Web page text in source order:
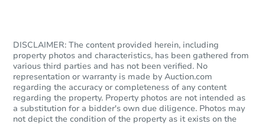
DISCLAIMER: The content provided herein, including
property photos and characteristics, has been gathered from
various third parties and has not been verified. No
representation or warranty is made by Auction.com
regarding the accuracy or completeness of any content
regarding the property. Property photos are not intended as
a substitution for a bidder's own due diligence. Photos may
not depict the condition of the property as it exists on the